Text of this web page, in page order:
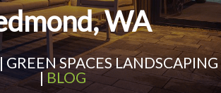
WA
SPACES LANDSCAPING
| BLOG